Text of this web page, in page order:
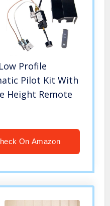
Profile
Pilot Kit With
Height Remote
On Amazon